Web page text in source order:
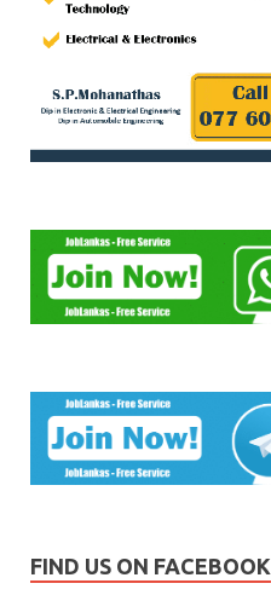
FIND US ON FACEBOOK